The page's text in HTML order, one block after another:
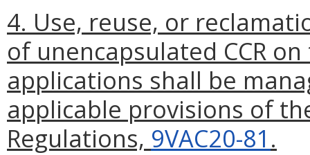
4. Use, reuse, or
of unencapsulated CCR
applications shall be
applicable provisions of
Regulations, 9VAC20-81 .